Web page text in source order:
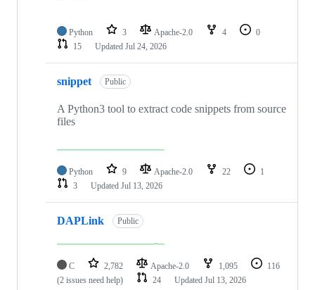
Python 3 Apache-2.0 4
0
15
Updated Jul 24, 2026
snippet Public
A Python3 tool to extract code snippets from source
files
Python 9 Apache-2.0 22
1
3
Updated Jul 13, 2026
DAPLink Public
C 2,782 Apache-2.0 1,095
116
(2 issues need help)
24 Updated Jul 13, 2026